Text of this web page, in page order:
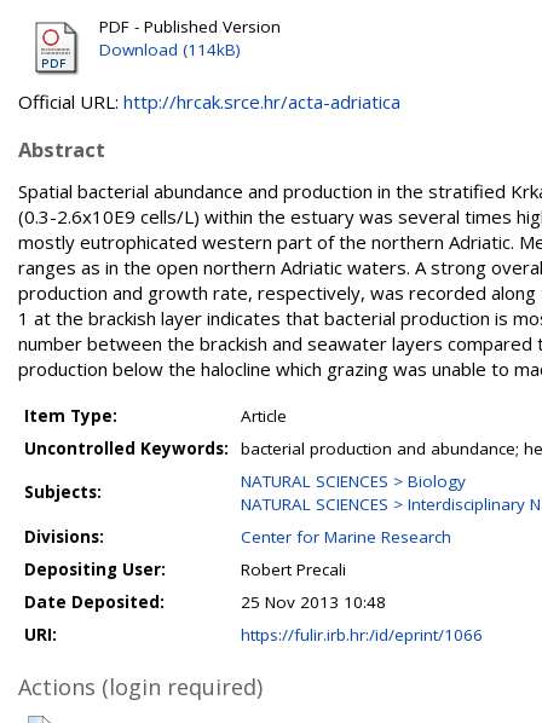
PDF - Published Version
Download (114kB)
Official URL: http://hrcak.srce.hr/acta-adriatica
Abstract
Spatial bacterial abundance and production in the stratified
(0.3-2.6x10E9 cells/L) within the estuary was several times
mostly eutrophicated western part of the northern Adriatic.
ranges as in the open northern Adriatic waters. A strong
production and growth rate, respectively, was recorded
1 at the brackish layer indicates that bacterial production is
number between the brackish and seawater layers
production below the halocline which grazing was unable to
Item Type:
Article
Uncontrolled Keywords:
bacterial production and abundance;
Subjects:
NATURAL SCIENCES > Biology
NATURAL SCIENCES > Interdisciplinary
Divisions:
Center for Marine Research
Depositing User:
Robert Precali
Date Deposited:
25 Nov 2013 10:48
URI:
https://fulir.irb.hr:/id/eprint/1066
Actions (login required)